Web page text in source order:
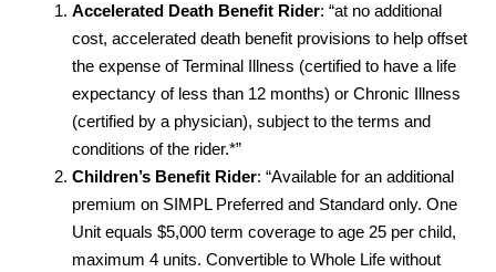
Accelerated Death Benefit Rider: “at no additional
cost, accelerated death benefit provisions to help offset
the expense of Terminal Illness (certified to have a life
expectancy of less than 12 months) or Chronic Illness
(certified by a physician), subject to the terms and
conditions of the rider.*”
Children’s Benefit Rider: “Available for an additional
premium on SIMPL Preferred and Standard only. One
Unit equals $5,000 term coverage to age 25 per child,
maximum 4 units. Convertible to Whole Life without